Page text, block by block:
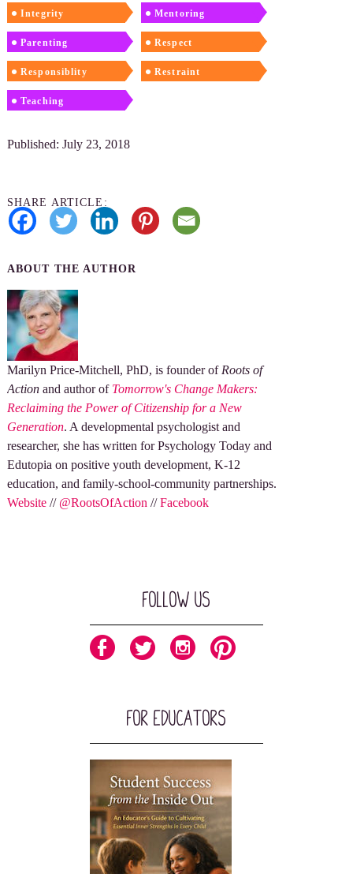
Integrity Mentoring
Parenting Respect
Responsiblity Restraint
Teaching
Published: July 23, 2018
SHARE ARTICLE:
ABOUT THE AUTHOR
Marilyn Price-Mitchell, PhD, is founder of Roots of
Actionand author of Tomorrow's Change Makers:
Reclaiming the Power of Citizenship for a New
Generation. A developmental psychologist and
researcher, she has written for Psychology Today and
Edutopia on positive youth development, K-12
education, and family-school-community partnerships.
Website// @RootsOfAction //Facebook
Follow Us
For Educators